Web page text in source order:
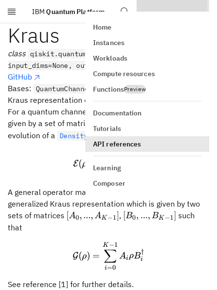
Skip to main content
IBM Quantum Platform
Home
Instances
Workloads
Compute resources
FunctionsPreview
Documentation
Tutorials
API references
Learning
Composer
Kraus
class qiskit.quantum_info.Kraus(data,
input_dims=None, output_dims=None)
GitHub
Bases: QuantumChannel
Kraus representation of a quantum channel.
For a quantum channel
\mathcal{E}
E, the Kraus representation is
given by a set of matrices
1}]
0
evolution of a
DensityMatrix
\mathcal{E}(\rho) =
E(ρ = ∑
A general operator map
generalized Kraus representation which is given by two
sets of matrices [A_0,...,A_{K-
[A0, ..., AK −1], [B_0,...,B_{K-
[B0, ..., BK−1] such
that
\mathcal{G}(\rho) =
G(ρ) =
i=0
∑
K−1
Ai ρBi
†
See reference [1] for further details.